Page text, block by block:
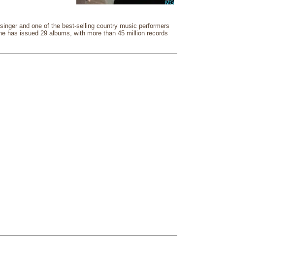
and one of the best-selling country music performers
has issued 29 albums, with more than 45 million records